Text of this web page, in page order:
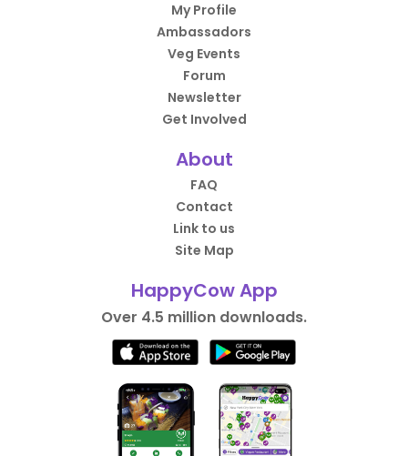
My Profile
Ambassadors
Veg Events
Forum
Newsletter
Get Involved
About
FAQ
Contact
Link to us
Site Map
HappyCow App
Over 4.5 million downloads.